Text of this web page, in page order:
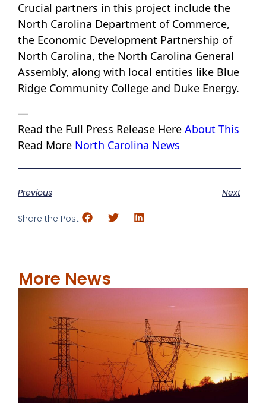
Crucial partners in this project include the
North Carolina Department of Commerce,
the Economic Development Partnership of
North Carolina, the North Carolina General
Assembly, along with local entities like Blue
Ridge Community College and Duke Energy.
—
Read the Full Press Release Here About This
Read More North Carolina News
Previous Next
Share the Post:
More News